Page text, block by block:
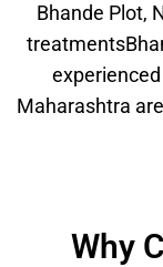
Bhande Plot,
Maharashtra
Why